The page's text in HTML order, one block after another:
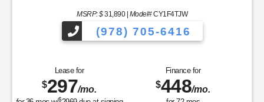
MSRP: $31,890| Model#CY1F4TJW
(978) 705-6416
Lease for
$297/mo.
$
Finance for
$448/mo.